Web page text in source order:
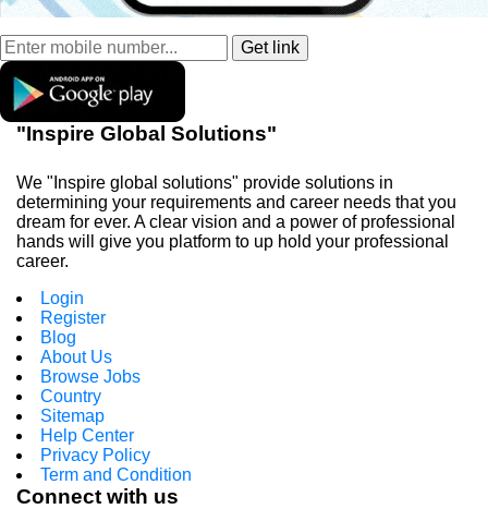
"Inspire Global Solutions"
We "Inspire global solutions" provide solutions in
determining your requirements and career needs that you
dream for ever. A clear vision and a power of professional
hands will give you platform to up hold your professional
career.
Login
Register
Blog
About Us
Browse Jobs
Country
Sitemap
Help Center
Privacy Policy
Term and Condition
Connect with us